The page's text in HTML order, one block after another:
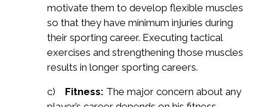
motivate them to develop flexible muscles
so that they have minimum injuries during
their sporting career. Executing tactical
exercises and strengthening those muscles
results in longer sporting careers.
c) Fitness: The major concern about any